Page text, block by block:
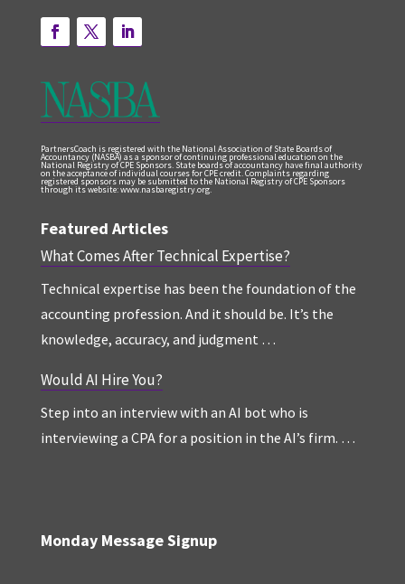
PartnersCoach is registered with the National Association of State Boards of
Accountancy (NASBA) as a sponsor of continuing professional education on the
National Registry of CPE Sponsors. State boards of accountancy have final authority
on the acceptance of individual courses for CPE credit. Complaints regarding
registered sponsors may be submitted to the National Registry of CPE Sponsors
through its website: www.nasbaregistry.org.
Featured Articles
What Comes After Technical Expertise?
Technical expertise has been the foundation of the
accounting profession. And it should be. It’s the
knowledge, accuracy, and judgment …
Would AI Hire You?
Step into an interview with an AI bot who is
interviewing a CPA for a position in the AI’s firm. …
Monday Message Signup